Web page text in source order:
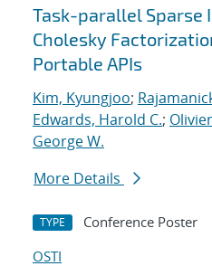
Task-parallel Sparse
Cholesky
Portable APIs
Kim, Kyungjoo;
Edwards, Harold C.;
George W.
More Details
TYPE Conference Poster
OSTI